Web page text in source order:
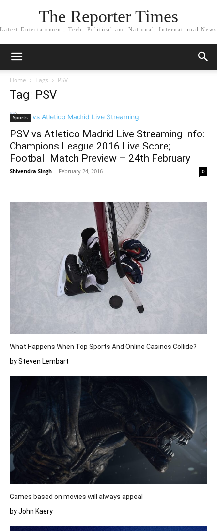
The Reporter Times
Latest Entertainment, Tech, Political and National, International News
Home Tags PSV
Tag: PSV
Sports
PSV vs Atletico Madrid Live Streaming Info:
Champions League 2016 Live Score;
Football Match Preview – 24th February
Shivendra Singh - February 24, 2016 0
What Happens When Top Sports And Online Casinos Collide?
by Steven Lembart
Games based on movies will always appeal
by John Kaery